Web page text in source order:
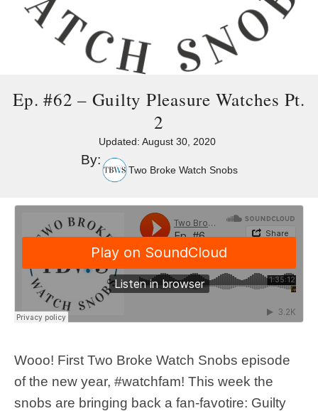
Ep. #62 – Guilty Pleasure Watches Pt.
2
Updated: August 30, 2020
By:
Two Broke Watch Snobs
Wooo! First Two Broke Watch Snobs episode
of the new year, #watchfam! This week the
snobs are bringing back a fan-favotire: Guilty